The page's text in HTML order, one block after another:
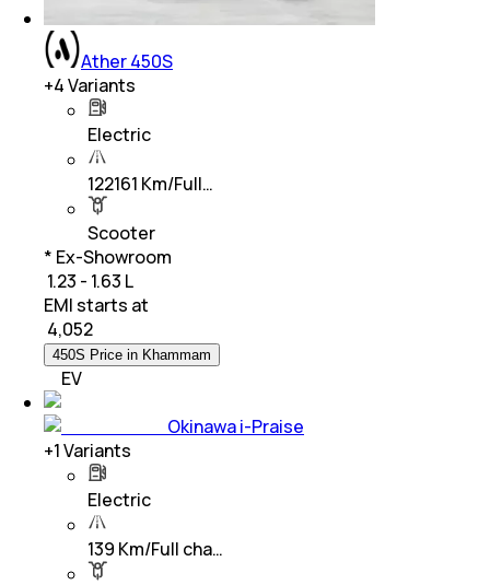
Ather 450S
+4Variants
Electric
122161 Km/Full…
Scooter
* Ex-Showroom
₹ 1.23 - 1.63 L
EMI starts at
4,052
450S Price in Khammam
EV
Okinawa i-Praise
+1Variants
Electric
139 Km/Full cha…